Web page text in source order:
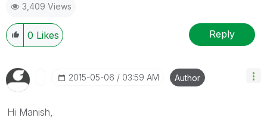
3,409 Views
0 Likes Reply
‎2015-05-06 03:59 AM Author
Hi Manish,